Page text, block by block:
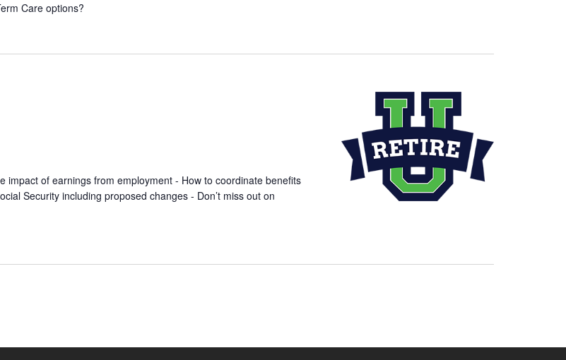
Care options?
of earnings from employment - How to coordinate benefits
Security including proposed changes - Don’t miss out on